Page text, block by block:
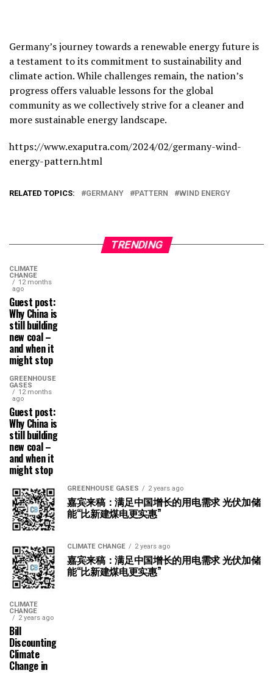
Germany’s journey towards a renewable energy future is
a testament to its commitment to sustainability and
climate action.While challenges remain, the nation’s
progress offers valuable lessons for the global
community as we collectively strive for a cleaner and
more sustainable energy landscape.
https://www.exaputra.com/2024/02/germany-wind-
energy-pattern.html
RELATED TOPICS: GERMANY PATTERN WIND ENERGY
TRENDING
CLIMATE
CHANGE
12 months
ago
Guest post:
Why China is
still building
new coal –
and when it
might stop
GREENHOUSE
GASES
12 months
ago
Guest post:
Why China is
still building
new coal –
and when it
might stop
GREENHOUSE GASES 2 years ago
嘉宾来稿：满足中国增长的用电需求 光伏加储
能“比新建煤电更实惠”
CLIMATE CHANGE 2 years ago
嘉宾来稿：满足中国增长的用电需求 光伏加储
能“比新建煤电更实惠”
CLIMATE
CHANGE
2 years ago
Bill
Discounting
Climate
Change in